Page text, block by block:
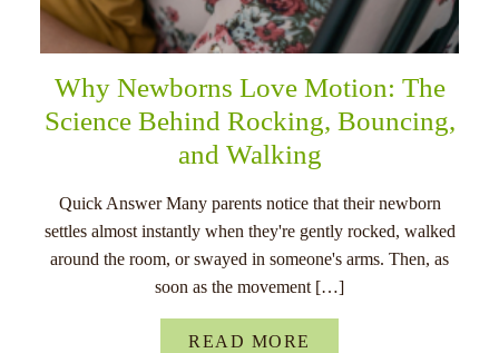
Why Newborns Love Motion: The
Science Behind Rocking, Bouncing,
and Walking
Quick Answer Many parents notice that their newborn
settles almost instantly when they're gently rocked, walked
around the room, or swayed in someone's arms. Then, as
soon as the movement […]
READ MORE